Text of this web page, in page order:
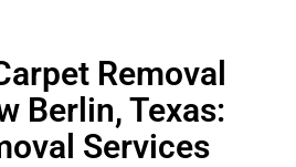
Removal
Berlin, Texas:
Services